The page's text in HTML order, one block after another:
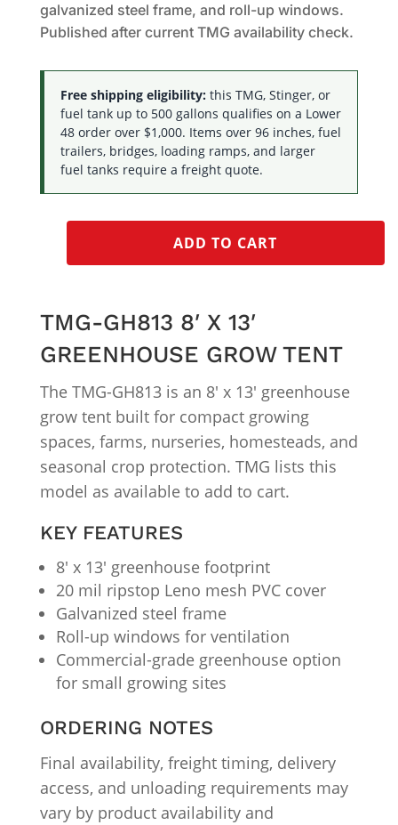
galvanized steel frame, and roll-up windows.
Published after current TMG availability check.
Free shipping eligibility:this TMG, Stinger, or
fuel tank up to 500 gallons qualifies on a Lower
48 order over $1,000. Items over 96 inches, fuel
trailers, bridges, loading ramps, and larger
fuel tanks require a freight quote.
ADD TO CART
TMG-GH813 8′ X 13′
GREENHOUSE GROW TENT
The TMG-GH813 is an 8′ x 13′ greenhouse
grow tent built for compact growing
spaces, farms, nurseries, homesteads, and
seasonal crop protection. TMG lists this
model as available to add to cart.
KEY FEATURES
8′ x 13′ greenhouse footprint
20 mil ripstop Leno mesh PVC cover
Galvanized steel frame
Roll-up windows for ventilation
Commercial-grade greenhouse option
for small growing sites
ORDERING NOTES
Final availability, freight timing, delivery
access, and unloading requirements may
vary by product availability and